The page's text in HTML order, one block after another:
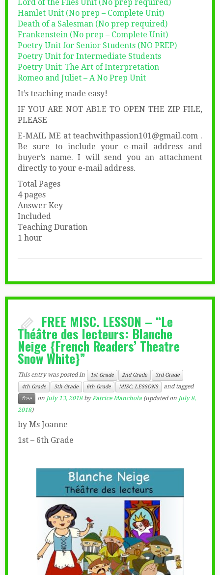
Lord of the Flies Unit (No prep required)
Hamlet Unit (No prep – Complete Unit)
Death of a Salesman (No prep required)
Frankenstein (No prep – Complete Unit)
Poetry Unit for Senior Students (NO PREP)
Poetry Unit for Intermediate Students
Poetry Unit: The Art of Interpretation
Romeo and Juliet – A No Prep Unit
It’s teaching made easy!
IF YOU ARE NOT ABLE TO OPEN THE ZIP FILE,
PLEASE
E-MAIL ME at teachwithpassion101@gmail.com .
Be sure to include your e-mail address and
buyer’s name. I will send you an attachment
directly to your e-mail address.
Total Pages
4 pages
Answer Key
Included
Teaching Duration
1 hour
FREE MISC. LESSON – “Le
Théâtre des lecteurs: Blanche
Neige {French Readers’ Theatre
Snow White}”
This entry was posted in 1st Grade 2nd Grade
3rd Grade
4th Grade
5th Grade 6th Grade MISC. LESSONS and tagged
free on July 13, 2018 byPatrice Manchola (updated on July 8,
2018)
by Ms Joanne
1st – 6th Grade